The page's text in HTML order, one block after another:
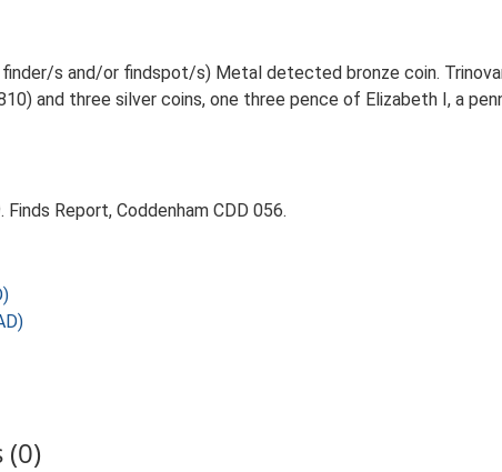
s and/or findspot/s) Metal detected bronze coin.
and three silver coins, one three pence of Elizabeth I, a
Finds Report, Coddenham CDD 056.
(0)